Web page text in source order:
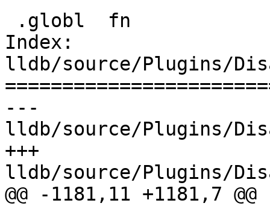
Index:
lldb/source/Plugins/
---
lldb/source/Plugins/
+++
lldb/source/Plugins/
@@ -1181,11 +1181,7 @@